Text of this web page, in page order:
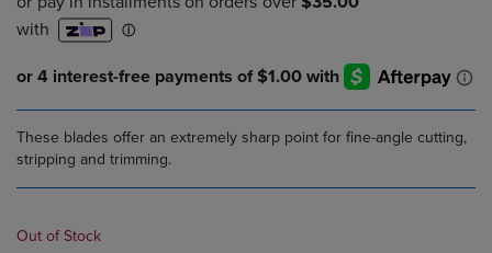
These blades offer an extremely sharp point for fine-angle cutting,
stripping and trimming.
Out of Stock